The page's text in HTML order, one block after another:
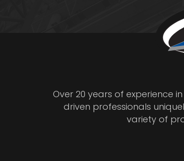
Over 20 years of experience
driven professionals
variety of